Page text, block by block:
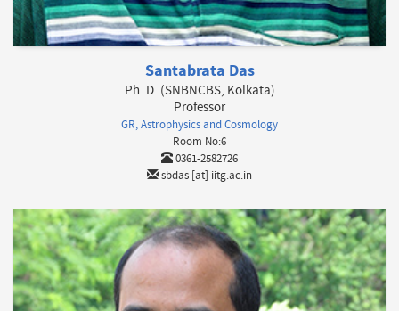
Santabrata Das
Ph. D. (SNBNCBS, Kolkata)
Professor
GR, Astrophysics and Cosmology
Room No:6
0361-2582726
sbdas [at] iitg.ac.in